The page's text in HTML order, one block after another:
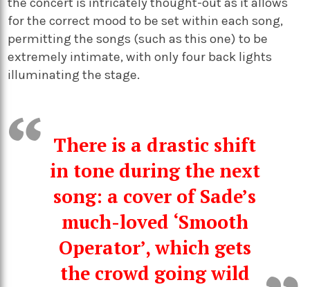
the concert is intricately thought-out as it allows
for the correct mood to be set within each song,
permitting the songs (such as this one) to be
extremely intimate, with only four back lights
illuminating the stage.
There is a drastic shift
in tone during the next
song: a cover of Sade’s
much-loved ‘Smooth
Operator’, which gets
the crowd going wild